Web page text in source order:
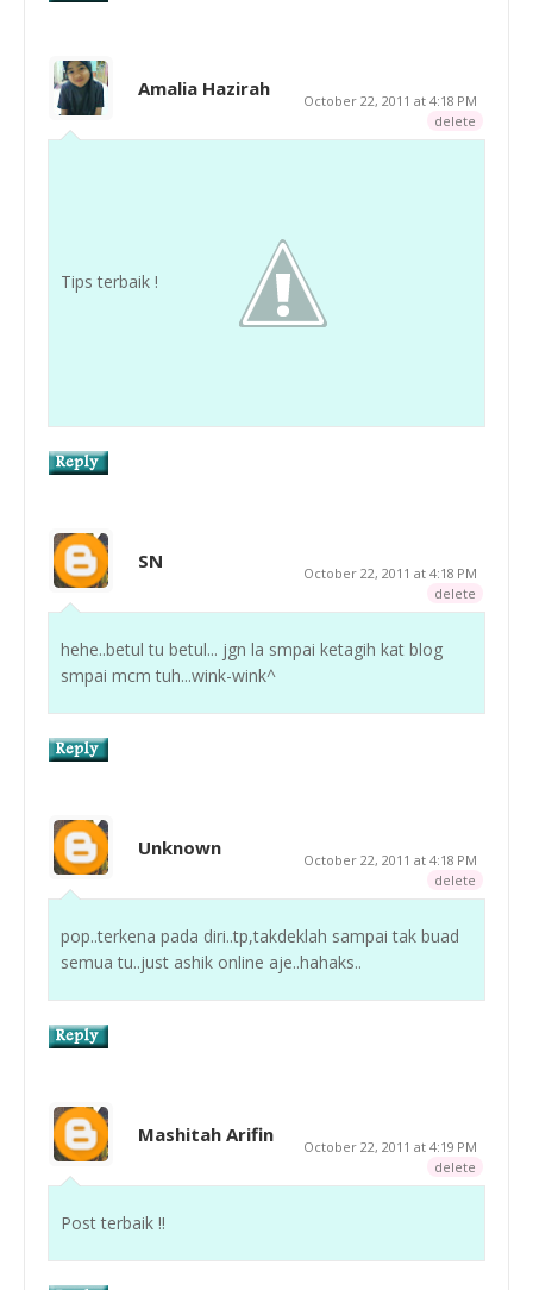
Amalia Hazirah
October 22, 2011 at 4:18 PM
delete
Tips terbaik !
SN
October 22, 2011 at 4:18 PM
delete
hehe..betul tu betul... jgn la smpai ketagih kat blog
smpai mcm tuh...wink-wink^
Unknown
October 22, 2011 at 4:18 PM
delete
pop..terkena pada diri..tp,takdeklah sampai tak buad
semua tu..just ashik online aje..hahaks..
Mashitah Arifin
October 22, 2011 at 4:19 PM
delete
Post terbaik !!